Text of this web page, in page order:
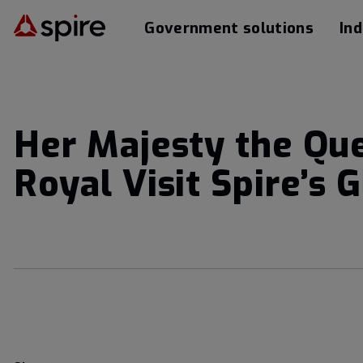
Government solutions
Her Majesty the
Royal Visit Spire’s